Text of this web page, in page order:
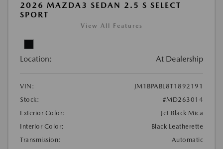
2026 MAZDA3 SEDAN 2.5 S SELECT
SPORT
View All Features
Location: At Dealership
VIN:
JM1BPABL8T1892191
Stock:
#MD263014
Exterior Color:
Jet Black Mica
Interior Color:
Black Leatherette
Transmission:
Automatic